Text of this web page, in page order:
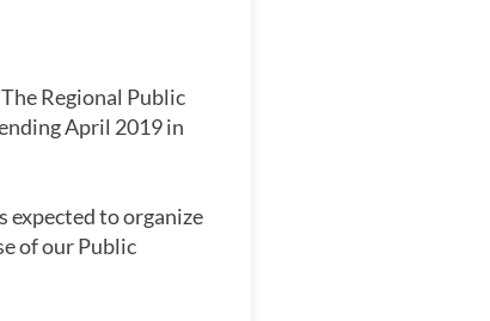
Regional Public
April 2019 in
expected to organize
of our Public